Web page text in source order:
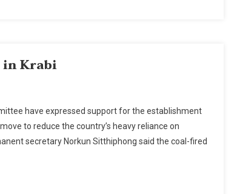
in Krabi
have expressed support for the establishment
to reduce the country’s heavy reliance on
secretary Norkun Sitthiphong said the coal-fired